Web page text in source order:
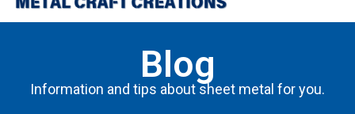
Blog
Information and tips about sheet metal for you.